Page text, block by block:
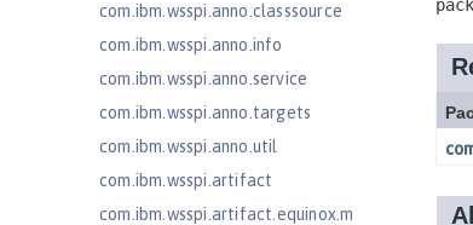
com.ibm.wsspi.anno.classsource
com.ibm.wsspi.anno.info
com.ibm.wsspi.anno.service
com.ibm.wsspi.anno.targets
com.ibm.wsspi.anno.util
com.ibm.wsspi.artifact
com.ibm.wsspi.artifact.equinox.m